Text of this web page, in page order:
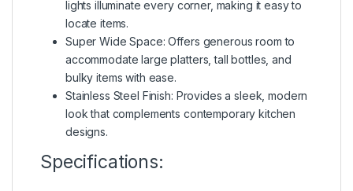
lights illuminate every corner, making it easy to
locate items.
Super Wide Space: Offers generous room to
accommodate large platters, tall bottles, and
bulky items with ease.
Stainless Steel Finish: Provides a sleek, modern
look that complements contemporary kitchen
designs.
Specifications: